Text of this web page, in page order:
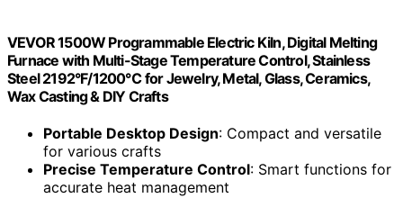
VEVOR 1500W Programmable Electric Kiln, Digital Melting
Furnace with Multi-Stage Temperature Control, Stainless
Steel 2192°F/1200℃ for Jewelry, Metal, Glass, Ceramics,
Wax Casting & DIY Crafts
Portable Desktop Design: Compact and versatile
for various crafts
Precise Temperature Control: Smart functions for
accurate heat management